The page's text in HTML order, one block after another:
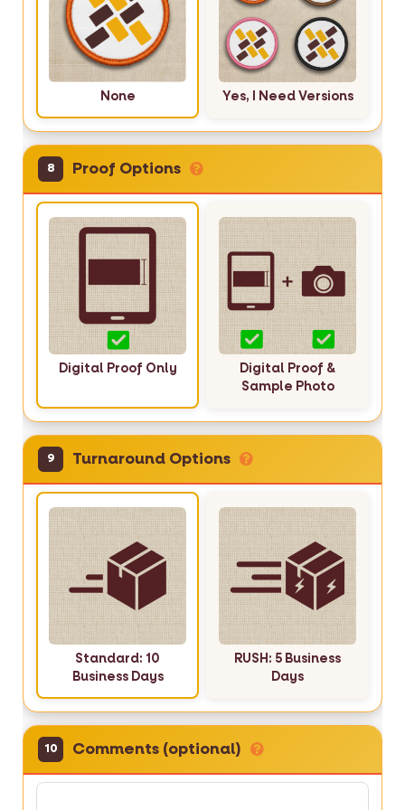
None Yes, I Need Versions
8 Proof Options
Digital Proof Only
Digital Proof &
Sample Photo
9 Turnaround Options
Standard: 10
Business Days
RUSH: 5 Business
Days
10 Comments (optional)